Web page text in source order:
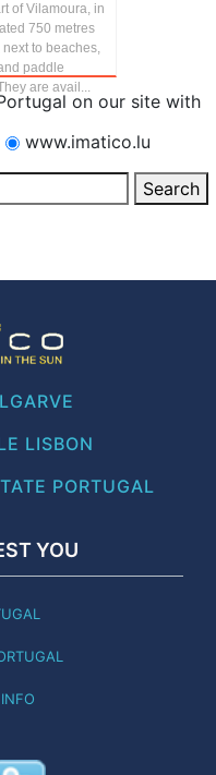
of Vilamoura, in
750 metres
to beaches,
paddle
are avail...
on our site with
www.imatico.lu
LISBON
PORTUGAL
YOU